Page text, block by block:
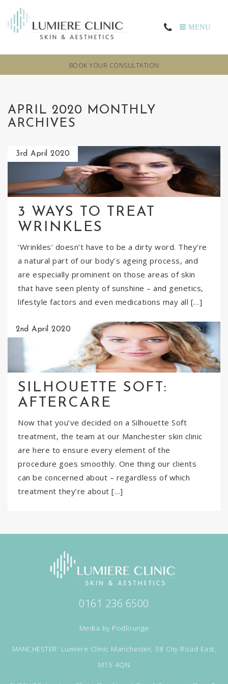
MENU
BOOK YOUR CONSULTATION
APRIL 2020 MONTHLY
ARCHIVES
3rd April 2020
3 WAYS TO TREAT
WRINKLES
‘Wrinkles’ doesn’t have to be a dirty word. They’re
a natural part of our body’s ageing process, and
are especially prominent on those areas of skin
that have seen plenty of sunshine – and genetics,
lifestyle factors and even medications may all […]
2nd April 2020
SILHOUETTE SOFT:
AFTERCARE
Now that you’ve decided on a Silhouette Soft
treatment, the team at our Manchester skin clinic
are here to ensure every element of the
procedure goes smoothly. One thing our clients
can be concerned about – regardless of which
treatment they’re about […]
0161 236 6500
Media by Podlounge
MANCHESTER: Lumiere Clinic Manchester, 38 City Road East,
M15 4QN